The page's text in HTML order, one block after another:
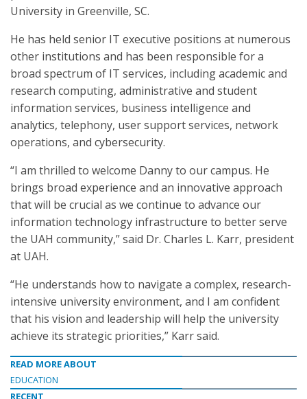
University in Greenville, SC.
He has held senior IT executive positions at numerous
other institutions and has been responsible for a
broad spectrum of IT services, including academic and
research computing, administrative and student
information services, business intelligence and
analytics, telephony, user support services, network
operations, and cybersecurity.
“I am thrilled to welcome Danny to our campus. He
brings broad experience and an innovative approach
that will be crucial as we continue to advance our
information technology infrastructure to better serve
the UAH community,” said Dr. Charles L. Karr, president
at UAH.
“He understands how to navigate a complex, research-
intensive university environment, and I am confident
that his vision and leadership will help the university
achieve its strategic priorities,” Karr said.
READ MORE ABOUT
EDUCATION
RECENT